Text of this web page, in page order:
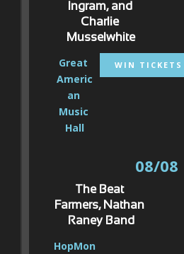
Ingram, and
Charlie
Musselwhite
Great
Americ
an
Music
Hall
WIN TICKETS
08/08
The Beat
Farmers, Nathan
Raney Band
HopMon